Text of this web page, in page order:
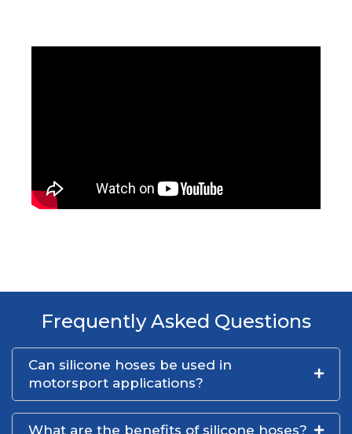
Frequently Asked Questions
Can silicone hoses be used in
motorsport applications?
What are the benefits of silicone hoses?